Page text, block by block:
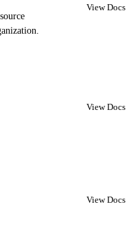
View Docs
View Docs
View Docs